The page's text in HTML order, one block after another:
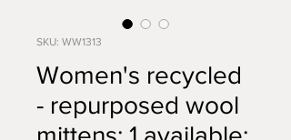
SKU: WW1313
Women's recycled
- repurposed wool